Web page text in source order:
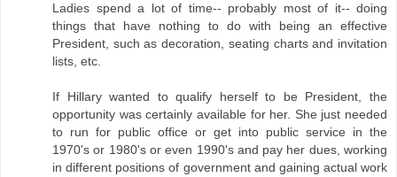
Ladies spend a lot of time-- probably most of it-- doing
things that have nothing to do with being an effective
President, such as decoration, seating charts and invitation
lists, etc.
If Hillary wanted to qualify herself to be President, the
opportunity was certainly available for her. She just needed
to run for public office or get into public service in the
1970's or 1980's or even 1990's and pay her dues, working
in different positions of government and gaining actual work